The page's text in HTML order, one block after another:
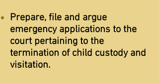
Prepare, file and argue
emergency applications to the
court pertaining to the
termination of child custody and
visitation.